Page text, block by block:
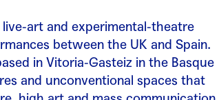
art and experimental-theatre
between the UK and Spain.
in Vitoria-Gasteiz in the Basque
and unconventional spaces that